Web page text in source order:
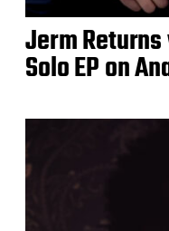
Jerm
Solo EP on